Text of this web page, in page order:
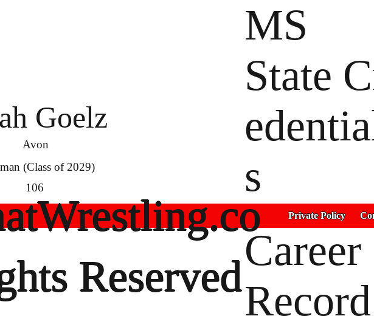
Goelz
Avon
(Class of 2029)
106
MS
State
s
Career
Record
Reserved
Private Policy